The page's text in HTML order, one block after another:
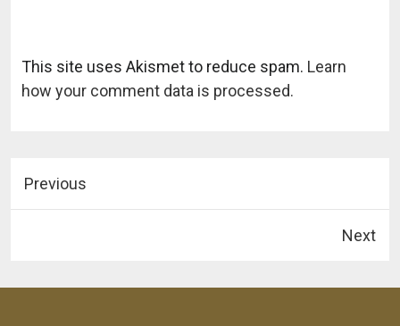
This site uses Akismet to reduce spam. Learn
how your comment data is processed.
Previous
Next